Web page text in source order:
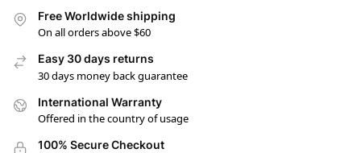
Free Worldwide shipping
On all orders above $60
Easy 30 days returns
30 days money back guarantee
International Warranty
Offered in the country of usage
100% Secure Checkout